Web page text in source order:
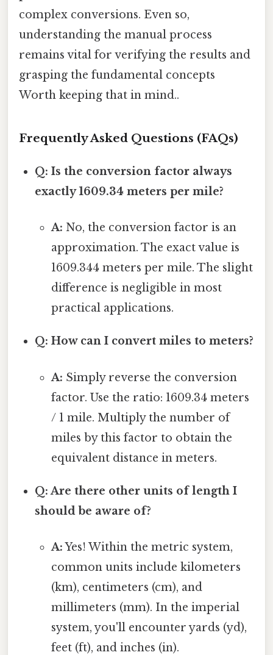
complex conversions. Even so,
understanding the manual process
remains vital for verifying the results and
grasping the fundamental concepts
Worth keeping that in mind..
Frequently Asked Questions (FAQs)
Q: Is the conversion factor always
exactly 1609.34 meters per mile?
A: No, the conversion factor is an
approximation. The exact value is
1609.344 meters per mile. The slight
difference is negligible in most
practical applications.
Q: How can I convert miles to meters?
A: Simply reverse the conversion
factor. Use the ratio: 1609.34 meters
/ 1 mile. Multiply the number of
miles by this factor to obtain the
equivalent distance in meters.
Q: Are there other units of length I
should be aware of?
A:Yes! Within the metric system,
common units include kilometers
(km), centimeters (cm), and
millimeters (mm). In the imperial
system, you'll encounter yards (yd),
feet (ft), and inches (in).